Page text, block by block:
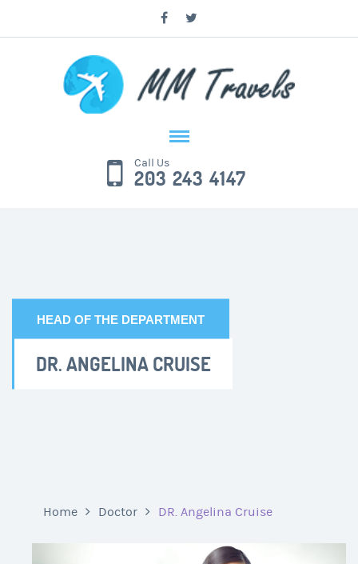
Call Us
203 243 4147
HEAD OF THE DEPARTMENT
DR. ANGELINA CRUISE
Home Doctor DR. Angelina Cruise